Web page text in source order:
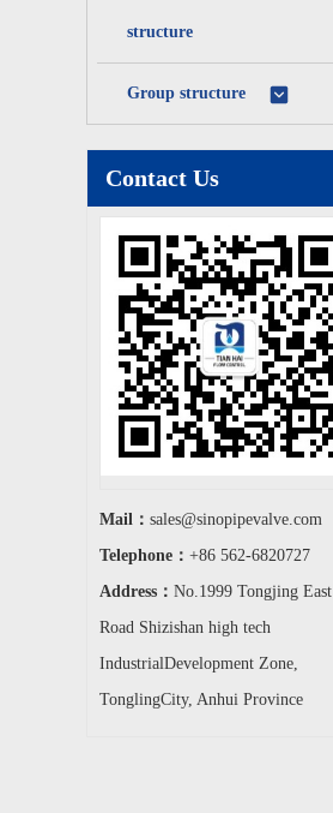
structure
Group structure
Contact Us
Mail： sales@sinopipevalve.com
Telephone： +86 562-6820727
Address： No.1999 Tongjing East
Road Shizishan high tech
IndustrialDevelopment Zone,
TonglingCity, Anhui Province